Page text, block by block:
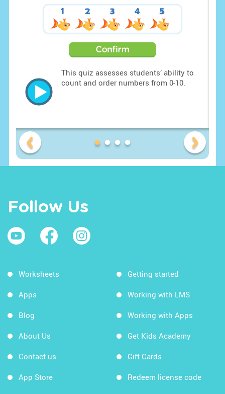
This quiz assesses students’ ability to
count and order numbers from 0-10.
Follow Us
Worksheets
Apps
Blog
About Us
Contact us
App Store
Getting started
Working with LMS
Working with Apps
Get Kids Academy
Gift Cards
Redeem license code